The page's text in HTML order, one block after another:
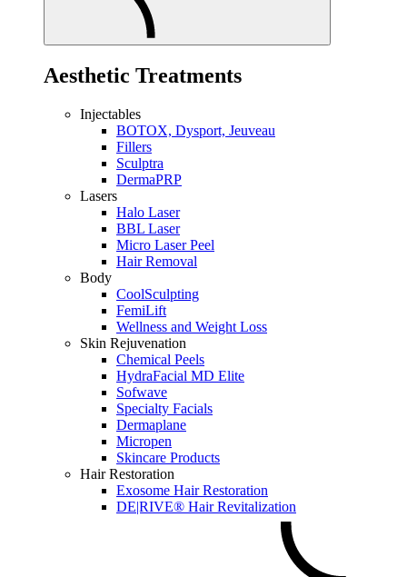
Aesthetic Treatments
Injectables
BOTOX, Dysport, Jeuveau
Fillers
Sculptra
DermaPRP
Lasers
Halo Laser
BBL Laser
Micro Laser Peel
Hair Removal
Body
CoolSculpting
FemiLift
Wellness and Weight Loss
Skin Rejuvenation
Chemical Peels
HydraFacial MD Elite
Sofwave
Specialty Facials
Dermaplane
Micropen
Skincare Products
Hair Restoration
Exosome Hair Restoration
DE|RIVE® Hair Revitalization